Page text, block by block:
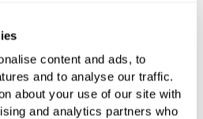
content and ads, to
and to analyse our traffic.
about your use of our site with
and analytics partners who